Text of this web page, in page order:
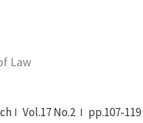
the rational and
of training and
of Radio Operators.
be obtained by the
of relating regula-
Law
Vol.17 No.2 pp.107-119